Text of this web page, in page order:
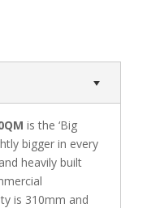
is the ‘Big
bigger in every
heavily built
is 310mm and